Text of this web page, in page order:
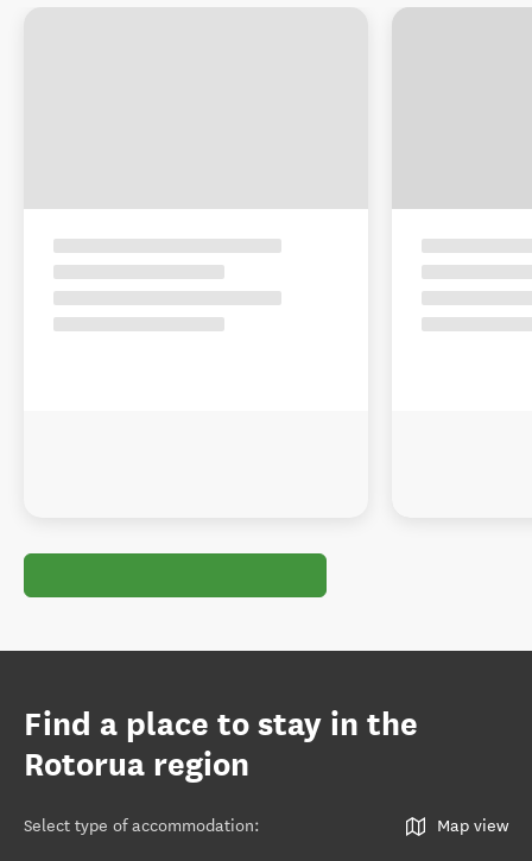
Find a place to stay in the
Rotorua region
Select type of accommodation: Map view